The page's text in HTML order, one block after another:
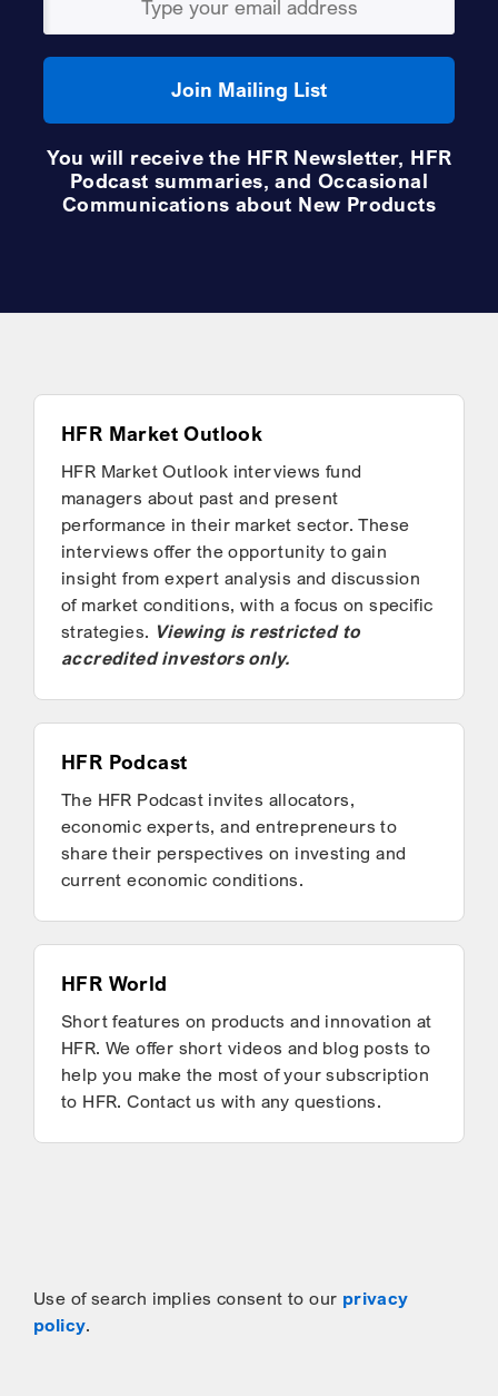
Join Mailing List
You will receive the HFR Newsletter, HFR
Podcast summaries, and Occasional
Communications about New Products
HFR Market Outlook
HFR Market Outlook interviews fund
managers about past and present
performance in their market sector. These
interviews offer the opportunity to gain
insight from expert analysis and discussion
of market conditions, with a focus on specific
strategies. Viewing is restricted to
accredited investors only.
HFR Podcast
The HFR Podcast invites allocators,
economic experts, and entrepreneurs to
share their perspectives on investing and
current economic conditions.
HFR World
Short features on products and innovation at
HFR. We offer short videos and blog posts to
help you make the most of your subscription
to HFR. Contact us with any questions.
Use of search implies consent to our privacy
policy.